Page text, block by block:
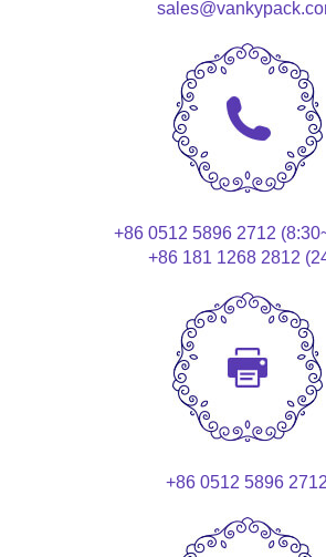
+86 0512 5896 2712
+86 181 1268 2812
+86 0512 5896 2712